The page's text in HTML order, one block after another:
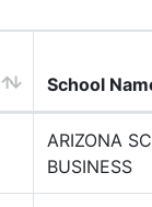
School
ARIZONA
BUSINESS